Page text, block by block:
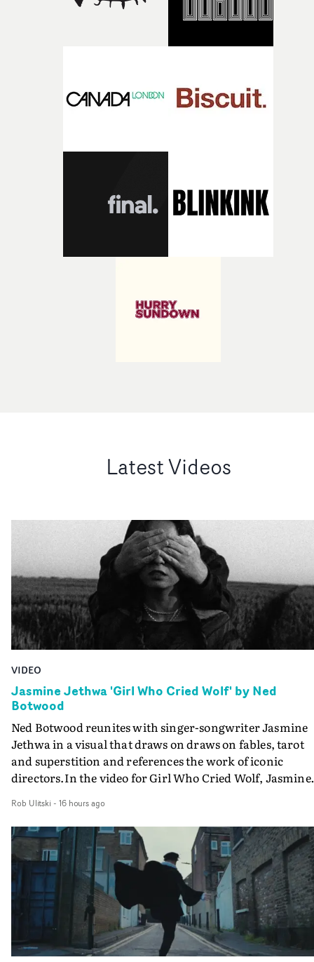
Latest Videos
VIDEO
Jasmine Jethwa 'Girl Who Cried Wolf' by Ned
Botwood
Ned Botwood reunites with singer-songwriter Jasmine
Jethwa in a visual that draws on draws on fables, tarot
and superstition and references the work of iconic
directors.In the video for Girl Who Cried Wolf, Jasmine
drawn to make the same mistakes over and over.
Navigating a forest blindfolded. Climbing a hill that
getting steeper. Struggling against unrelenting
And evading the titular ‘wolf’. With just enough time
ciggy break when it all gets a bit much.Shot in stark
and white, Botwood and DP Bethany Fitter embraced a
semi-improvised approach - inspired by Derek
Super8 films - employing available light, garden hoses
and tilting the camera to create the impression that the
Rob Ulitski - 16 hours ago